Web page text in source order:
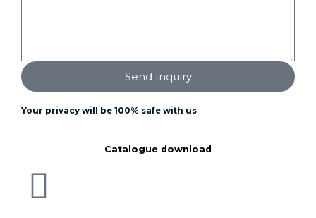
Send Inquiry
Your privacy will be 100% safe with us
Catalogue download